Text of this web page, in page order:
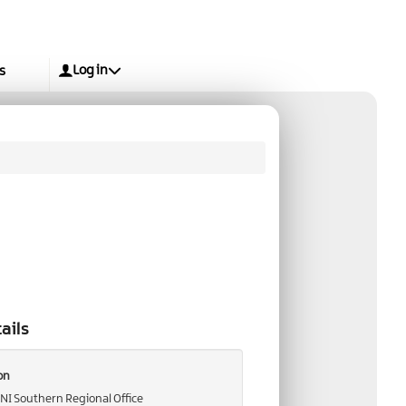
Log in
Southern Regional Office